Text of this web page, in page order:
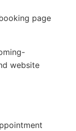
page
website